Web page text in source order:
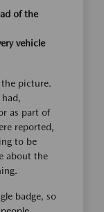
of the
vehicle
picture.
as part of
reported,
to be
about the
badge, so